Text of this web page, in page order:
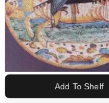
Add To Shelf